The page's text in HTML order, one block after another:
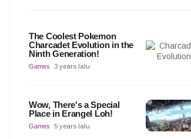
The Coolest Pokemon
Charcadet Evolution in the
Ninth Generation!
Games 3 years lalu
Wow, There's a Special
Place in Erangel Loh!
Games 5 years lalu